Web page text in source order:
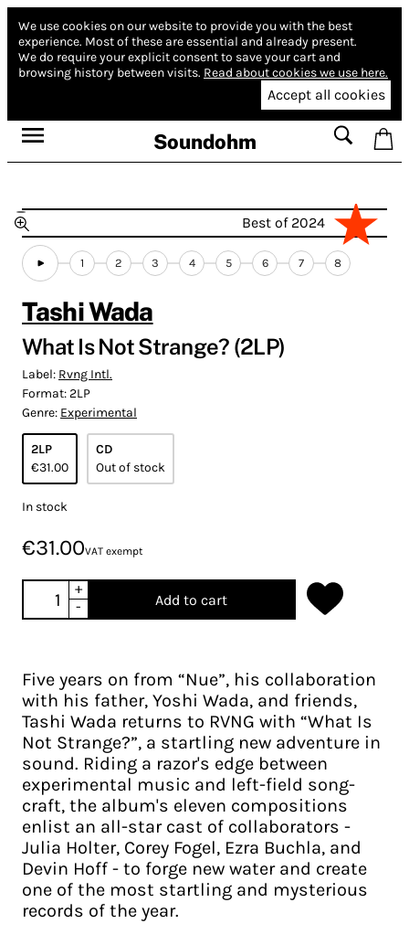
We use cookies on our website to provide you with the best
experience. Most of these are essential and already present.
We do require your explicit consent to save your cart and
browsing history between visits. Read about cookies we use here.
Accept all cookies
Soundohm
Best of 2024
1 2 3 4 5 6 7 8
Tashi Wada
What Is Not Strange? (2LP)
Label: Rvng Intl.
Format:2LP
Genre: Experimental
2LP
€31.00
CD
Out of stock
In stock
€31.00VAT exempt
+
-
Add to cart
Five years on from “Nue”, his collaboration
with his father, Yoshi Wada, and friends,
Tashi Wada returns to RVNG with “What Is
Not Strange?”, a startling new adventure in
sound. Riding a razor's edge between
experimental music and left-field song-
craft, the album's eleven compositions
enlist an all-star cast of collaborators -
Julia Holter, Corey Fogel, Ezra Buchla, and
Devin Hoff - to forge new water and create
one of the most startling and mysterious
records of the year.